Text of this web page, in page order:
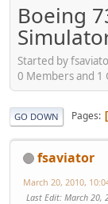
Boeing
Started by
0 Members and 1
GO DOWN Pages
fsaviator
March 20, 2010,
Last Edit: March 20,